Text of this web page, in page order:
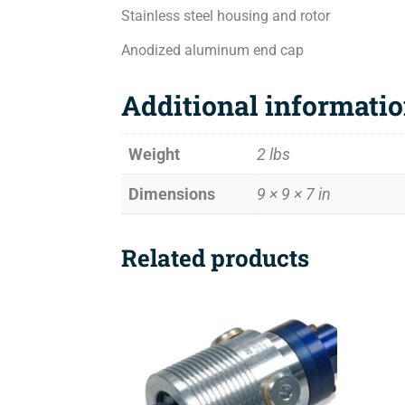
Stainless steel housing and rotor
Anodized aluminum end cap
Additional
Weight 2 lbs
Dimensions 9 × 9 × 7 in
Related products